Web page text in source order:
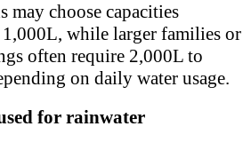
may choose capacities
while larger families or
often require 2,000L to
on daily water usage.
for rainwater